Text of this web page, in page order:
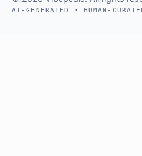
AI-GENERATED · HUMAN-